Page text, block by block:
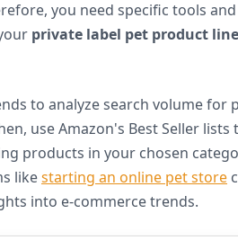
you need specific tools and
private label pet product line
to analyze search volume for
use Amazon's Best Seller lists
products in your chosen
likestarting an online pet store
into e-commerce trends.